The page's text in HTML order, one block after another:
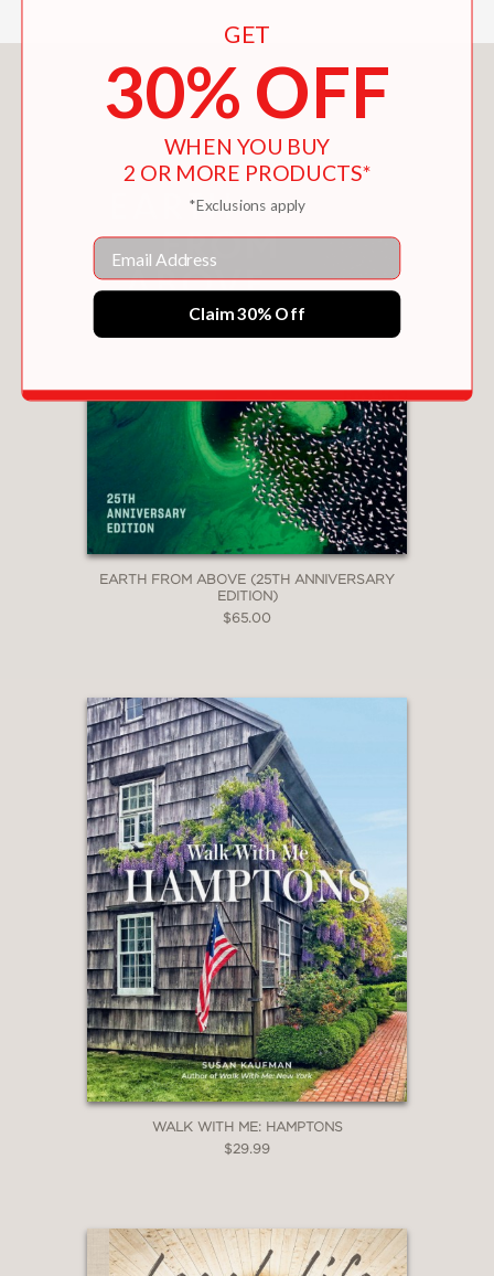
You May Also Like
EARTH FROM ABOVE (25TH ANNIVERSARY
EDITION)
$65.00
WALK WITH ME: HAMPTONS
$29.99
GET
30% OFF
WHEN YOU BUY
2 OR MORE PRODUCTS*
*Exclusions apply
Email
Claim 30% Off